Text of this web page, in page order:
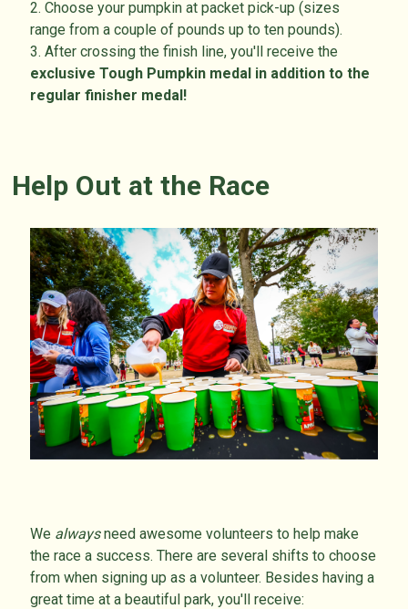
2. Choose your pumpkin at packet pick-up (sizes
range from a couple of pounds up to ten pounds).
3. After crossing the finish line, you'll receive the
exclusive Tough Pumpkin medal in addition to the
regular finisher medal!
Help Out at the Race
We alwaysneed awesome volunteers to help make
the race a success. There are several shifts to choose
from when signing up as a volunteer. Besides having a
great time at a beautiful park, you'll receive: